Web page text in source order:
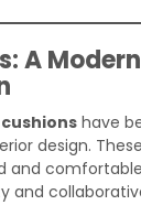
A
have
design.
and
and